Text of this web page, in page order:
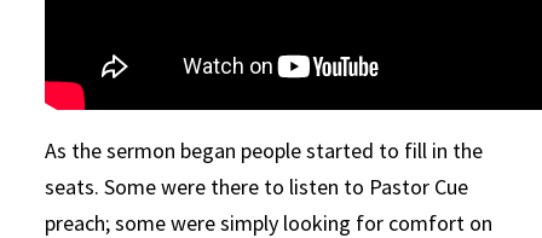
As the sermon began people started to fill in the
seats. Some were there to listen to Pastor Cue
preach; some were simply looking for comfort on